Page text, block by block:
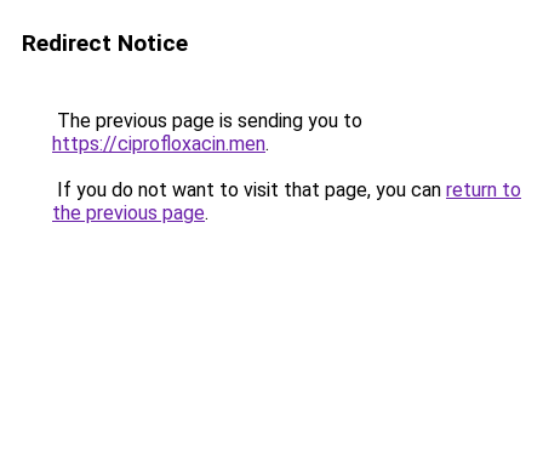
Redirect Notice
The previous page is sending you to
https://ciprofloxacin.men.
If you do not want to visit that page, you can return to
the previous page.